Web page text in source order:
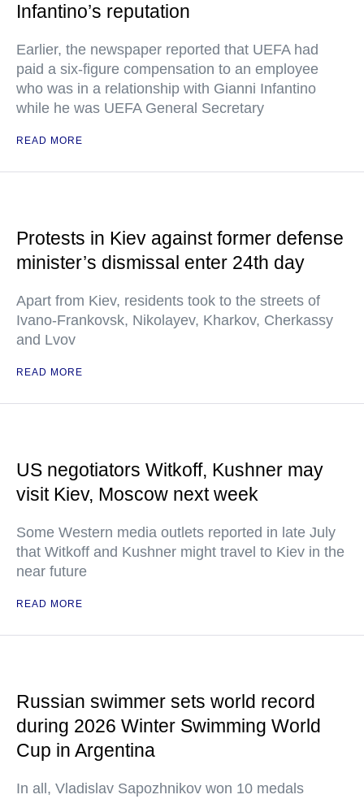
Infantino’s reputation
Earlier, the newspaper reported that UEFA had
paid a six-figure compensation to an employee
who was in a relationship with Gianni Infantino
while he was UEFA General Secretary
READ MORE
Protests in Kiev against former defense
minister’s dismissal enter 24th day
Apart from Kiev, residents took to the streets of
Ivano-Frankovsk, Nikolayev, Kharkov, Cherkassy
and Lvov
READ MORE
US negotiators Witkoff, Kushner may
visit Kiev, Moscow next week
Some Western media outlets reported in late July
that Witkoff and Kushner might travel to Kiev in the
near future
READ MORE
Russian swimmer sets world record
during 2026 Winter Swimming World
Cup in Argentina
In all, Vladislav Sapozhnikov won 10 medals